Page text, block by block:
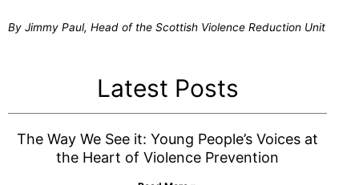
By Jimmy Paul, Head of the Scottish Violence Reduction Unit
Latest Posts
The Way We See it: Young People’s Voices at
the Heart of Violence Prevention